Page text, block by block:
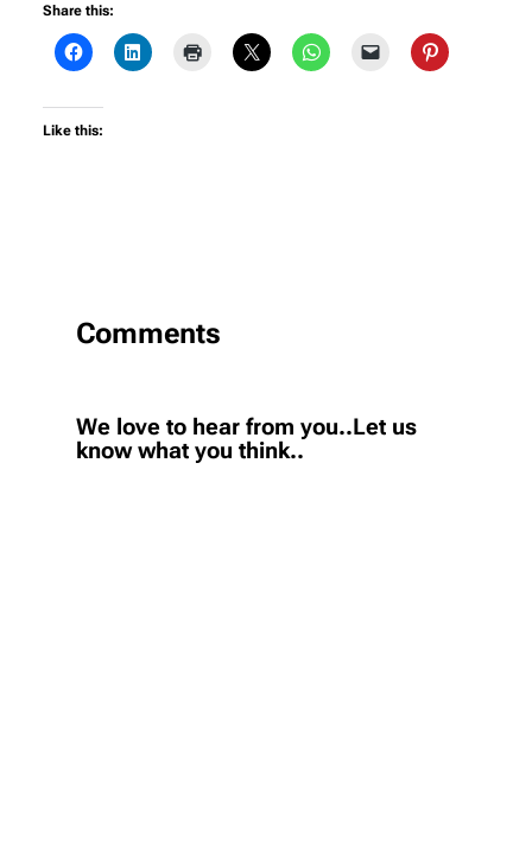
Share this:
Like this:
Comments
We love to hear from you..Let us
know what you think..